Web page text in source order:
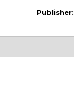
Publisher: